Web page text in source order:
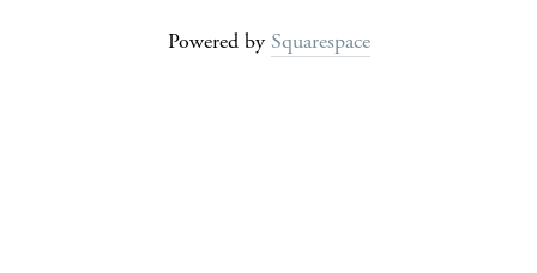
Powered by Squarespace